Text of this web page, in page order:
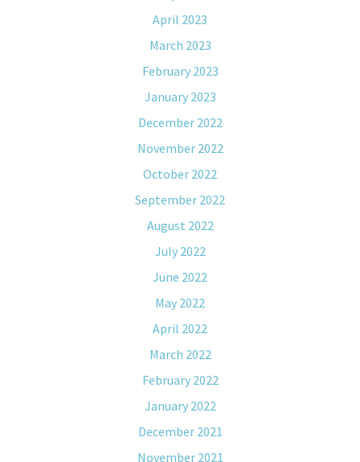
April 2023
March 2023
February 2023
January 2023
December 2022
November 2022
October 2022
September 2022
August 2022
July 2022
June 2022
May 2022
April 2022
March 2022
February 2022
January 2022
December 2021
November 2021